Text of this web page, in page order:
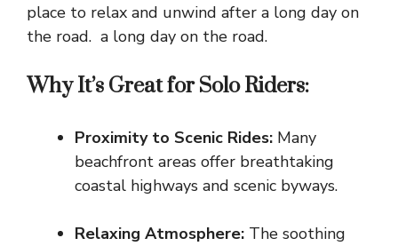
place to relax and unwind after a long day on
the road. a long day on the road.
Why It’s Great for Solo Riders:
Proximity to Scenic Rides: Many
beachfront areas offer breathtaking
coastal highways and scenic byways.
Relaxing Atmosphere: The soothing